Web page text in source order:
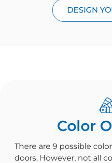
DESIGN
Color
There are 9 possible
doors. However, not all